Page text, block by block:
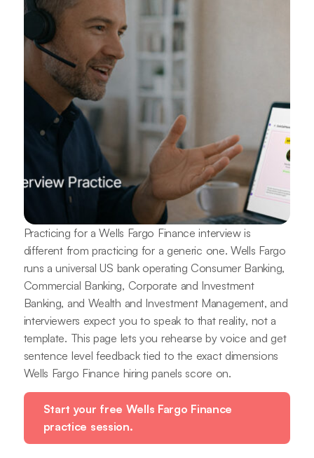
Practicing for a Wells Fargo Finance interview is
different from practicing for a generic one. Wells Fargo
runs a universal US bank operating Consumer Banking,
Commercial Banking, Corporate and Investment
Banking, and Wealth and Investment Management, and
interviewers expect you to speak to that reality, not a
template. This page lets you rehearse by voice and get
sentence level feedback tied to the exact dimensions
Wells Fargo Finance hiring panels score on.
Start your free Wells Fargo Finance
practice session.